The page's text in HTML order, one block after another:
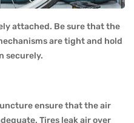
attached. Be sure that the
are tight and hold
securely.
ensure that the air
Tires leak air over